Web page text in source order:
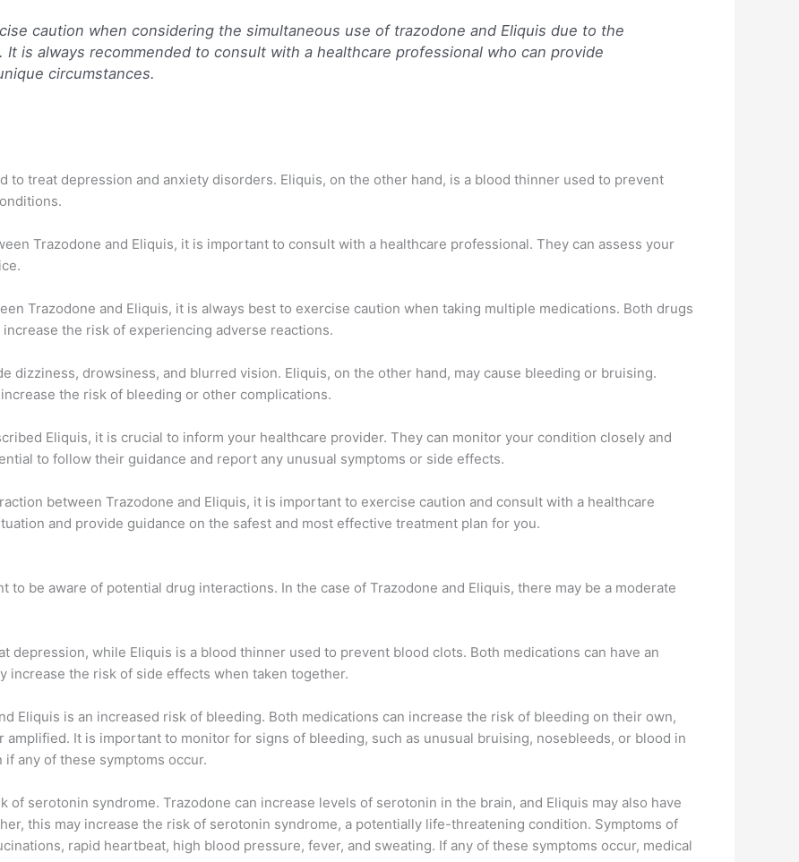
caution when considering the simultaneous use of trazodone and Eliquis due to the
is always recommended to consult with a healthcare professional who can provide
circumstances.
to treat depression and anxiety disorders. Eliquis, on the other hand, is a blood thinner used to prevent
Trazodone and Eliquis, it is important to consult with a healthcare professional. They can assess your
Trazodone and Eliquis, it is always best to exercise caution when taking multiple medications. Both drugs
the risk of experiencing adverse reactions.
dizziness, drowsiness, and blurred vision. Eliquis, on the other hand, may cause bleeding or bruising.
the risk of bleeding or other complications.
Eliquis, it is crucial to inform your healthcare provider. They can monitor your condition closely and
to follow their guidance and report any unusual symptoms or side effects.
between Trazodone and Eliquis, it is important to exercise caution and consult with a healthcare
and provide guidance on the safest and most effective treatment plan for you.
be aware of potential drug interactions. In the case of Trazodone and Eliquis, there may be a moderate
depression, while Eliquis is a blood thinner used to prevent blood clots. Both medications can have an
increase the risk of side effects when taken together.
Eliquis is an increased risk of bleeding. Both medications can increase the risk of bleeding on their own,
It is important to monitor for signs of bleeding, such as unusual bruising, nosebleeds, or blood in
any of these symptoms occur.
serotonin syndrome. Trazodone can increase levels of serotonin in the brain, and Eliquis may also have
this may increase the risk of serotonin syndrome, a potentially life-threatening condition. Symptoms of
rapid heartbeat, high blood pressure, fever, and sweating. If any of these symptoms occur, medical